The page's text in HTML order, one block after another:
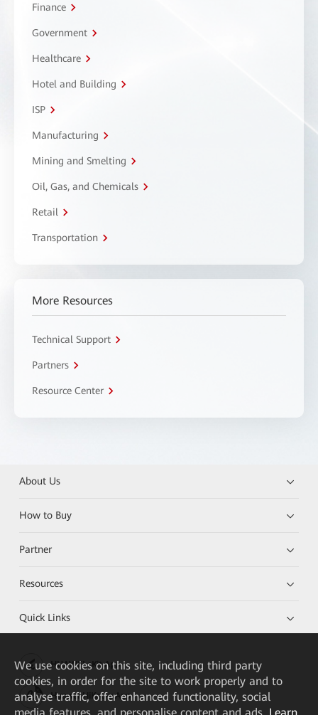
Finance
Government
Healthcare
Hotel and Building
ISP
Manufacturing
Mining and Smelting
Oil, Gas, and Chemicals
Retail
Transportation
More Resources
Technical Support
Partners
Resource Center
About Us
How to Buy
Partner
Resources
Quick Links
HUAWEI eKit App
Huawei HiKnow App
We use cookies on this site, including third party
cookies, in order for the site to work properly and to
analyse traffic, offer enhanced functionality, social